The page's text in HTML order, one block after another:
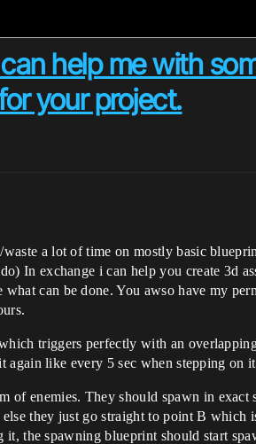
help me with
your project.
a lot of time on mostly basic
In exchange i can help you create 3d
can be done. You awso have my
triggers perfectly with an
again like every 5 sec when stepping on
of enemies. They should spawn in
they just go straight to point B
the spawning blueprint should start